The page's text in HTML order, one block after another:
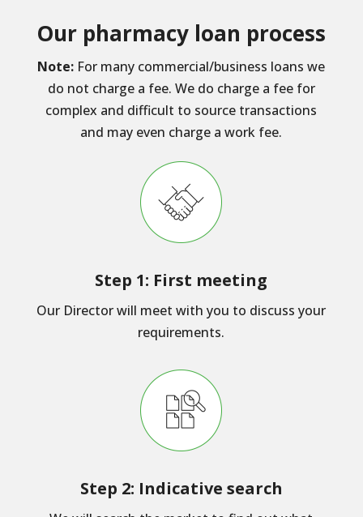
Our pharmacy loan process
Note: For many commercial/business loans we
do not charge a fee. We do charge a fee for
complex and difficult to source transactions
and may even charge a work fee.
Step 1: First meeting
Our Director will meet with you to discuss your
requirements.
Step 2: Indicative search